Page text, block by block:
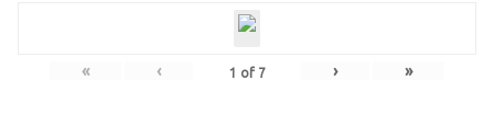
« ‹ 1 of 7 › »